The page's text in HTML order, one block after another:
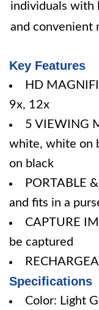
individuals with
and convenient
Key Features
HD
9x, 12x
5 VIEWING
white, white on
on black
PORTABLE
and fits in a
CAPTURE
be captured
Specifications
Color: Light